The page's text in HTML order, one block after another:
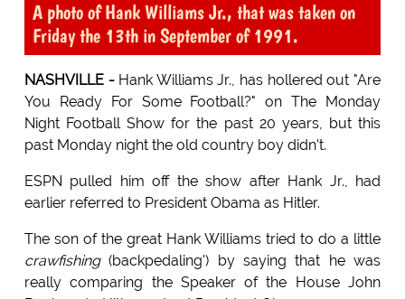
A photo of Hank Williams Jr., that was taken on
Friday the 13th in September of 1991.
NASHVILLE -Hank Williams Jr., has hollered out "Are
You Ready For Some Football?" on The Monday
Night Football Show for the past 20 years, but this
past Monday night the old country boy didn't.
ESPN pulled him off the show after Hank Jr., had
earlier referred to President Obama as Hitler.
The son of the great Hank Williams tried to do a little
crawfishing(backpedaling') by saying that he was
really comparing the Speaker of the House John